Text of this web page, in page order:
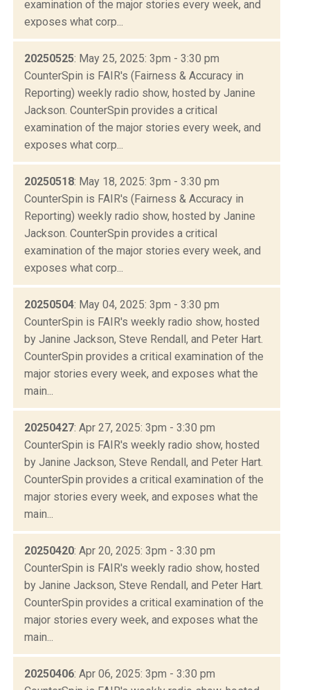
examination of the major stories every week, and
exposes what corp...
20250525: May 25, 2025: 3pm - 3:30 pm
CounterSpin is FAIR's (Fairness & Accuracy in
Reporting) weekly radio show, hosted by Janine
Jackson. CounterSpin provides a critical
examination of the major stories every week, and
exposes what corp...
20250518: May 18, 2025: 3pm - 3:30 pm
CounterSpin is FAIR's (Fairness & Accuracy in
Reporting) weekly radio show, hosted by Janine
Jackson. CounterSpin provides a critical
examination of the major stories every week, and
exposes what corp...
20250504: May 04, 2025: 3pm - 3:30 pm
CounterSpin is FAIR's weekly radio show, hosted
by Janine Jackson, Steve Rendall, and Peter Hart.
CounterSpin provides a critical examination of the
major stories every week, and exposes what the
main...
20250427: Apr 27, 2025: 3pm - 3:30 pm
CounterSpin is FAIR's weekly radio show, hosted
by Janine Jackson, Steve Rendall, and Peter Hart.
CounterSpin provides a critical examination of the
major stories every week, and exposes what the
main...
20250420: Apr 20, 2025: 3pm - 3:30 pm
CounterSpin is FAIR's weekly radio show, hosted
by Janine Jackson, Steve Rendall, and Peter Hart.
CounterSpin provides a critical examination of the
major stories every week, and exposes what the
main...
20250406: Apr 06, 2025: 3pm - 3:30 pm